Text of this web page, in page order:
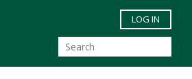
Skip to main content
LOG IN